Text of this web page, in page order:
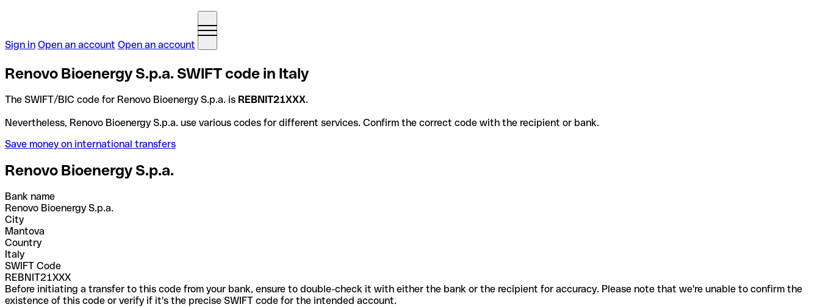
Sign in Open an account Open an account
Renovo Bioenergy S.p.a. SWIFT code in Italy
The SWIFT/BIC code for Renovo Bioenergy S.p.a. is REBNIT21XXX.
Nevertheless, Renovo Bioenergy S.p.a. use various codes for different services. Confirm the correct code with the recipient or bank.
Save money on international transfers
Renovo Bioenergy S.p.a.
Bank name
Renovo Bioenergy S.p.a.
City
Mantova
Country
Italy
SWIFT Code
REBNIT21XXX
Before initiating a transfer to this code from your bank, ensure to double-check it with either the bank or the recipient for accuracy. Please note that we're unable to confirm the
existence of this code or verify if it's the precise SWIFT code for the intended account.